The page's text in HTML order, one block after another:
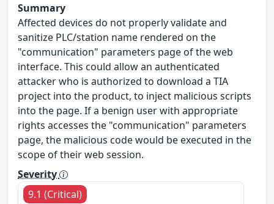
Summary
Affected devices do not properly validate and
sanitize PLC/station name rendered on the
"communication" parameters page of the web
interface. This could allow an authenticated
attacker who is authorized to download a TIA
project into the product, to inject malicious scripts
into the page. If a benign user with appropriate
rights accesses the "communication" parameters
page, the malicious code would be executed in the
scope of their web session.
Severity
9.1 (Critical)